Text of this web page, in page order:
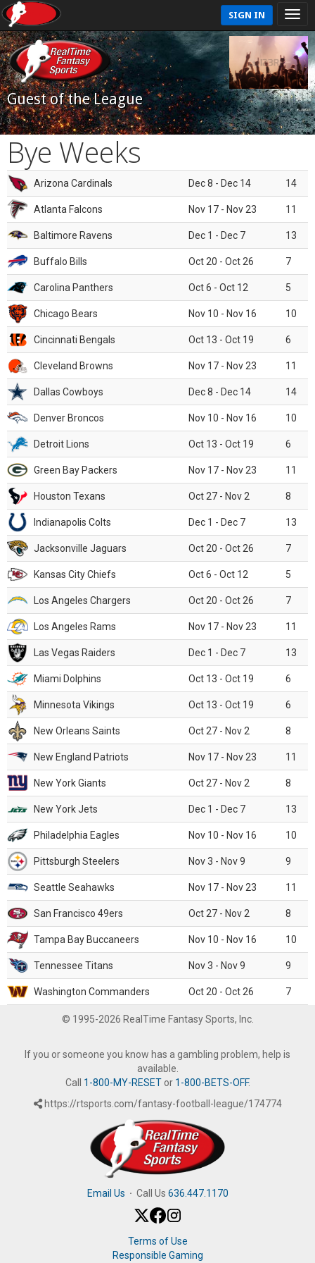
SIGN IN
Guest of the League
Bye Weeks
Arizona Cardinals Dec 8 - Dec 14 14
Atlanta Falcons Nov 17 - Nov 23 11
Baltimore Ravens Dec 1 - Dec 7 13
Buffalo Bills Oct 20 - Oct 26 7
Carolina Panthers Oct 6 - Oct 12 5
Chicago Bears Nov 10 - Nov 16 10
Cincinnati Bengals Oct 13 - Oct 19 6
Cleveland Browns Nov 17 - Nov 23 11
Dallas Cowboys Dec 8 - Dec 14 14
Denver Broncos Nov 10 - Nov 16 10
Detroit Lions Oct 13 - Oct 19 6
Green Bay Packers Nov 17 - Nov 23 11
Houston Texans Oct 27 - Nov 2 8
Indianapolis Colts Dec 1 - Dec 7 13
Jacksonville Jaguars Oct 20 - Oct 26 7
Kansas City Chiefs Oct 6 - Oct 12 5
Los Angeles Chargers Oct 20 - Oct 26 7
Los Angeles Rams Nov 17 - Nov 23 11
Las Vegas Raiders Dec 1 - Dec 7 13
Miami Dolphins Oct 13 - Oct 19 6
Minnesota Vikings Oct 13 - Oct 19 6
New Orleans Saints Oct 27 - Nov 2 8
New England Patriots Nov 17 - Nov 23 11
New York Giants Oct 27 - Nov 2 8
New York Jets Dec 1 - Dec 7 13
Philadelphia Eagles Nov 10 - Nov 16 10
Pittsburgh Steelers Nov 3 - Nov 9 9
Seattle Seahawks Nov 17 - Nov 23 11
San Francisco 49ers Oct 27 - Nov 2 8
Tampa Bay Buccaneers Nov 10 - Nov 16 10
Tennessee Titans Nov 3 - Nov 9 9
Washington Commanders Oct 20 - Oct 26 7
© 1995-2026 RealTime Fantasy Sports, Inc.
If you or someone you know has a gambling problem, help is
available.
Call 1-800-MY-RESETor 1-800-BETS-OFF.
https://rtsports.com/fantasy-football-league/174774
Email Us · Call Us 636.447.1170
Terms of Use
Responsible Gaming